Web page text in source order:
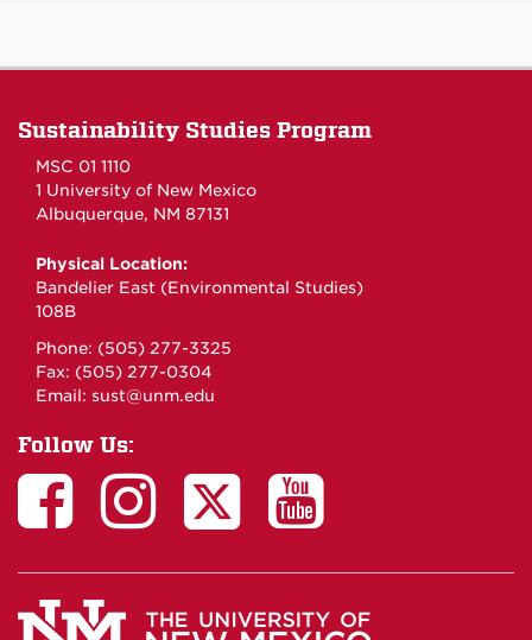
Sustainability Studies Program
MSC 01 1110
1 University of New Mexico
Albuquerque, NM 87131
Physical Location:
Bandelier East (Environmental Studies)
108B
Phone: (505) 277-3325
Fax: (505) 277-0304
Email: sust@unm.edu
Follow Us: